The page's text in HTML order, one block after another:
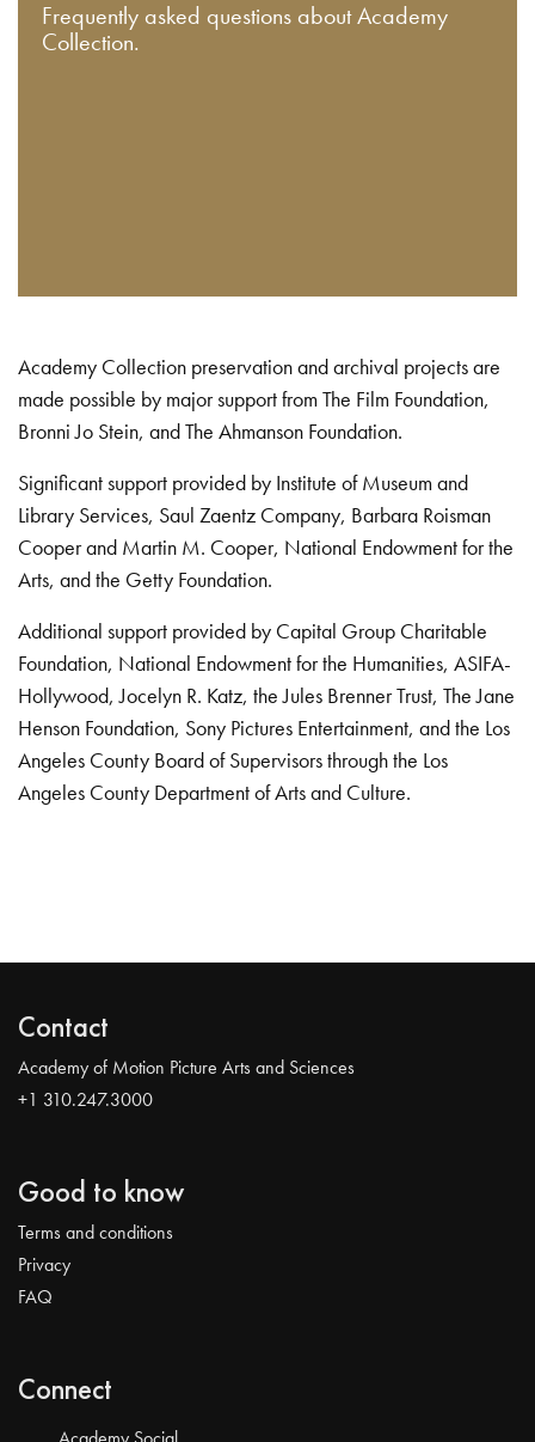
Frequently asked questions about Academy
Collection.
Academy Collection preservation and archival projects are
made possible by major support from The Film Foundation,
Bronni Jo Stein, and The Ahmanson Foundation.
Significant support provided by Institute of Museum and
Library Services, Saul Zaentz Company, Barbara Roisman
Cooper and Martin M. Cooper, National Endowment for the
Arts, and the Getty Foundation.
Additional support provided by Capital Group Charitable
Foundation, National Endowment for the Humanities, ASIFA-
Hollywood, Jocelyn R. Katz, the Jules Brenner Trust, The Jane
Henson Foundation, Sony Pictures Entertainment, and the Los
Angeles County Board of Supervisors through the Los
Angeles County Department of Arts and Culture.
Contact
Academy of Motion Picture Arts and Sciences
+1 310.247.3000
Good to know
Terms and conditions
Privacy
FAQ
Connect